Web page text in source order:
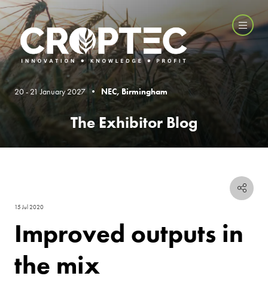
20 - 21 January 2027 • NEC, Birmingham
The Exhibitor Blog
15 Jul 2020
Improved outputs in
the mix